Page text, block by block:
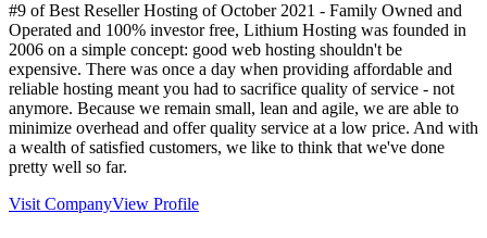
#9 of Best Reseller Hosting ofOctober 2021 - Family Owned and
Operated and 100% investor free, Lithium Hosting was founded in
2006 on a simple concept: good web hosting shouldn't be
expensive. There was once a day when providing affordable and
reliable hosting meant you had to sacrifice quality of service - not
anymore. Because we remain small, lean and agile, we are able to
minimize overhead and offer quality service at a low price. And with
a wealth of satisfied customers, we like to think that we've done
pretty well so far.
Visit CompanyView Profile